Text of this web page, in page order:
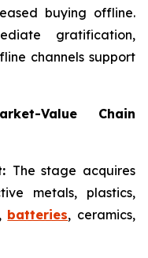
buying offline.
gratification,
channels support
Value Chain
The stage acquires
metals, plastics,
, batteries, ceramics,